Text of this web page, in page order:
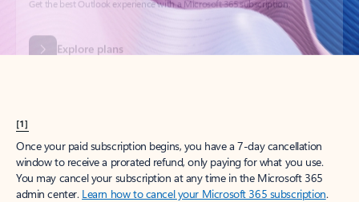
[1]
Once your paid subscription begins, you have a 7-day cancellation
window to receive a prorated refund, only paying for what you use.
You may cancel your subscription at any time in the Microsoft 365
admin center. Learn how to cancel your Microsoft 365 subscription.